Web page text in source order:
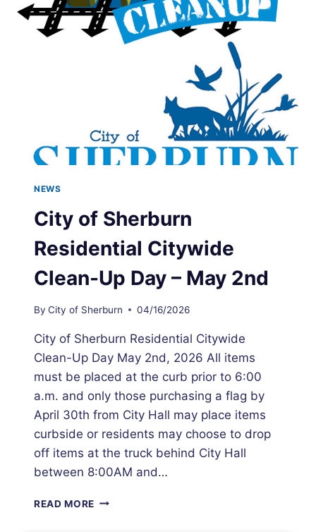
TREE
ASSESSMENT
SERVICES
NEWS
City of Sherburn
Residential Citywide
Clean-Up Day – May 2nd
By City of Sherburn 04/16/2026
City of Sherburn Residential Citywide
Clean-Up Day May 2nd, 2026 All items
must be placed at the curb prior to 6:00
a.m. and only those purchasing a flag by
April 30th from City Hall may place items
curbside or residents may choose to drop
off items at the truck behind City Hall
between 8:00AM and…
READ MORE CITY